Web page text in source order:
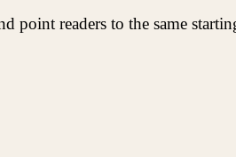
point readers to the same